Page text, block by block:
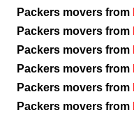
Packers movers from
Packers movers from
Packers movers from
Packers movers from
Packers movers from
Packers movers from